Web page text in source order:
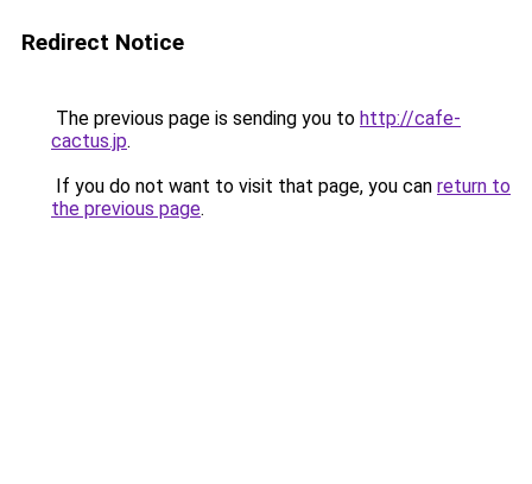
Redirect Notice
The previous page is sending you to http://cafe-
cactus.jp.
If you do not want to visit that page, you can return to
the previous page.